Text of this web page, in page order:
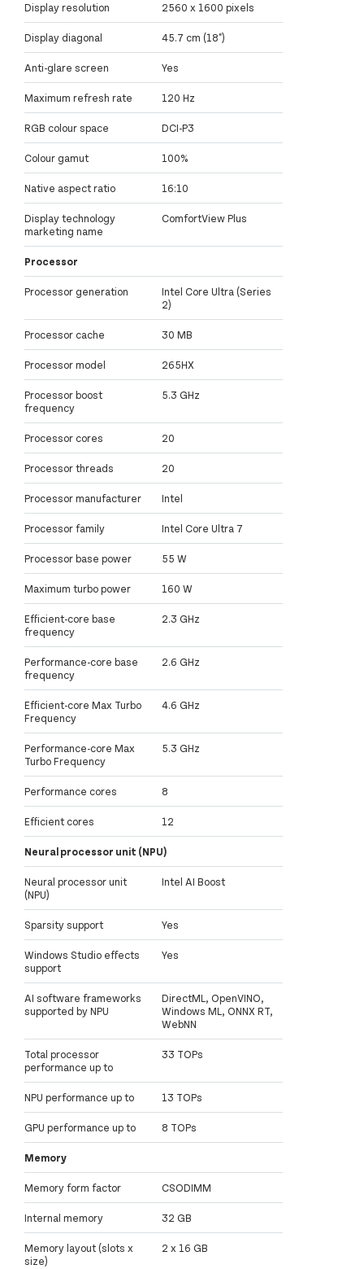
Display resolution 2560 x 1600 pixels
Display diagonal 45.7 cm (18")
Anti-glare screen Yes
Maximum refresh rate 120 Hz
RGB colour space DCI-P3
Colour gamut 100%
Native aspect ratio 16:10
Display technology
marketing name
ComfortView Plus
Processor
Processor generation
Intel Core Ultra (Series
2)
Processor cache 30 MB
Processor model 265HX
Processor boost
frequency
5.3 GHz
Processor cores 20
Processor threads 20
Processor manufacturer Intel
Processor family Intel Core Ultra 7
Processor base power 55 W
Maximum turbo power 160 W
Efficient-core base
frequency
2.3 GHz
Performance-core base
frequency
2.6 GHz
Efficient-core Max Turbo
Frequency
4.6 GHz
Performance-core Max
Turbo Frequency
5.3 GHz
Performance cores 8
Efficient cores 12
Neural processor unit (NPU)
Neural processor unit
(NPU)
Intel AI Boost
Sparsity support Yes
Windows Studio effects
support
Yes
AI software frameworks
supported by NPU
DirectML, OpenVINO,
Windows ML, ONNX RT,
WebNN
Total processor
performance up to
33 TOPs
NPU performance up to 13 TOPs
GPU performance up to 8 TOPs
Memory
Memory form factor CSODIMM
Internal memory 32 GB
Memory layout (slots x
size)
2 x 16 GB